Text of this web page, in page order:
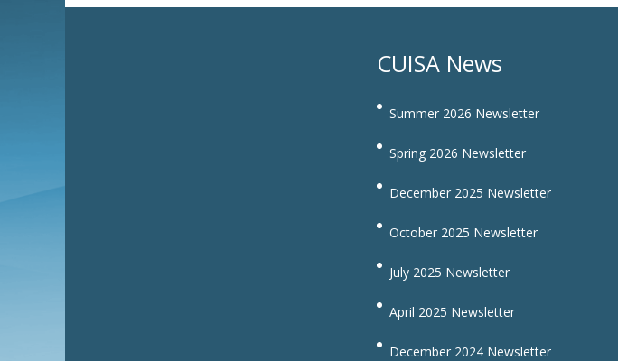
CUISA News
Summer 2026 Newsletter
Spring 2026 Newsletter
December 2025 Newsletter
October 2025 Newsletter
July 2025 Newsletter
April 2025 Newsletter
December 2024 Newsletter